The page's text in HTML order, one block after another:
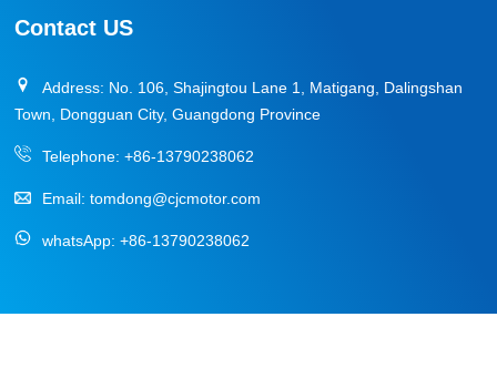
Contact US
Address: No. 106, Shajingtou Lane 1, Matigang, Dalingshan
Town, Dongguan City, Guangdong Province
Telephone:+86-13790238062
Email:tomdong@cjcmotor.com
whatsApp:+86-13790238062